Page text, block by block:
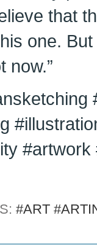
that
one.
now.”
#artwork
#ART